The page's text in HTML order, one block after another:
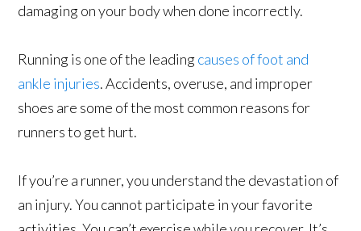
damaging on your body when done incorrectly.
Running is one of the leadingcauses of foot and
ankle injuries. Accidents, overuse, and improper
shoes are some of the most common reasons for
runners to get hurt.
If you’re a runner, you understand the devastation of
an injury. You cannot participate in your favorite